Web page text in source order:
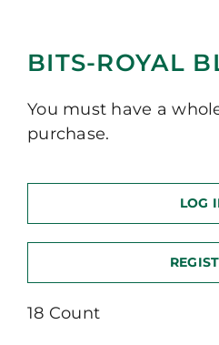
BITS-ROYAL
You must have a
purchase.
LOG
18 Count